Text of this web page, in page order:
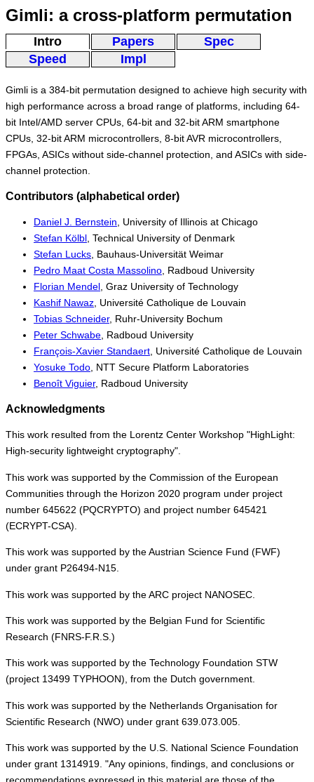
Gimli: a cross-platform permutation
Intro Papers
Spec
Speed
Impl
Gimli is a 384-bit permutation designed to achieve high security with
high performance across a broad range of platforms, including 64-
bit Intel/AMD server CPUs, 64-bit and 32-bit ARM smartphone
CPUs, 32-bit ARM microcontrollers, 8-bit AVR microcontrollers,
FPGAs, ASICs without side-channel protection, and ASICs with side-
channel protection.
Contributors (alphabetical order)
Daniel J. Bernstein, University of Illinois at Chicago
Stefan Kölbl, Technical University of Denmark
Stefan Lucks, Bauhaus-Universität Weimar
Pedro Maat Costa Massolino, Radboud University
Florian Mendel, Graz University of Technology
Kashif Nawaz, Université Catholique de Louvain
Tobias Schneider, Ruhr-University Bochum
Peter Schwabe, Radboud University
François-Xavier Standaert, Université Catholique de Louvain
Yosuke Todo, NTT Secure Platform Laboratories
Benoît Viguier, Radboud University
Acknowledgments
This work resulted from the Lorentz Center Workshop "HighLight:
High-security lightweight cryptography".
This work was supported by the Commission of the European
Communities through the Horizon 2020 program under project
number 645622 (PQCRYPTO) and project number 645421
(ECRYPT-CSA).
This work was supported by the Austrian Science Fund (FWF)
under grant P26494-N15.
This work was supported by the ARC project NANOSEC.
This work was supported by the Belgian Fund for Scientific
Research (FNRS-F.R.S.)
This work was supported by the Technology Foundation STW
(project 13499 TYPHOON), from the Dutch government.
This work was supported by the Netherlands Organisation for
Scientific Research (NWO) under grant 639.073.005.
This work was supported by the U.S. National Science Foundation
under grant 1314919. "Any opinions, findings, and conclusions or